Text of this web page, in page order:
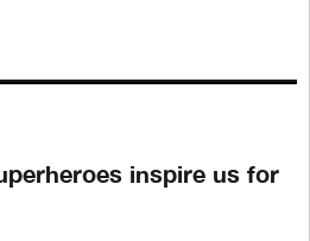
inspire us for